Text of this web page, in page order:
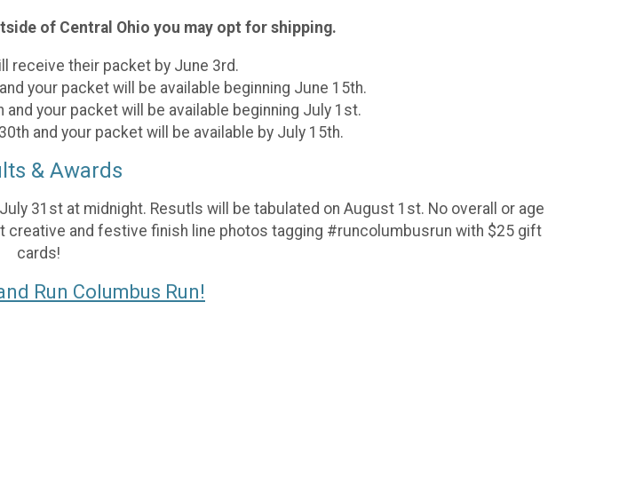
of Central Ohio you may opt for shipping.
receive their packet by June 3rd.
your packet will be available beginning June 15th.
your packet will be available beginning July 1st.
and your packet will be available by July 15th.
& Awards
31st at midnight. Resutls will be tabulated on August 1st. No overall or age
creative and festive finish line photos tagging #runcolumbusrun with $25 gift
cards!
Run Columbus Run!